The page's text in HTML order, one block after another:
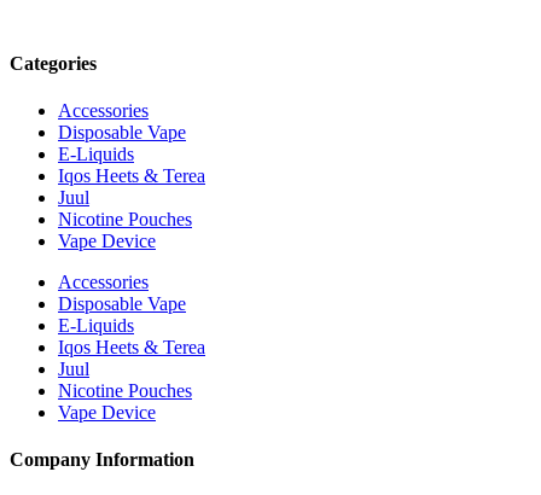
Categories
Accessories
Disposable Vape
E-Liquids
Iqos Heets & Terea
Juul
Nicotine Pouches
Vape Device
Accessories
Disposable Vape
E-Liquids
Iqos Heets & Terea
Juul
Nicotine Pouches
Vape Device
Company Information